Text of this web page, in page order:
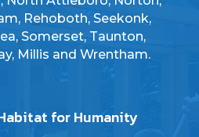
Rehoboth, Seekonk,
Somerset, Taunton,
Millis and Wrentham.
for Humanity